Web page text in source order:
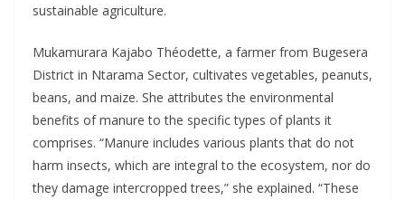
sustainable agriculture.
Mukamurara Kajabo Théodette, a farmer from Bugesera
District in Ntarama Sector, cultivates vegetables, peanuts,
beans, and maize. She attributes the environmental
benefits of manure to the specific types of plants it
comprises. “Manure includes various plants that do not
harm insects, which are integral to the ecosystem, nor do
they damage intercropped trees,” she explained. “These